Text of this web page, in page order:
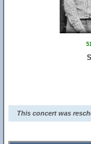
This concert was